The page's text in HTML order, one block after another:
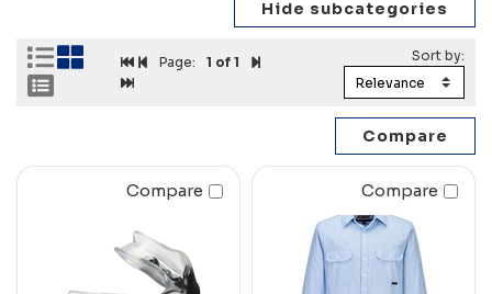
Page: 1 of 1
Compare Compare